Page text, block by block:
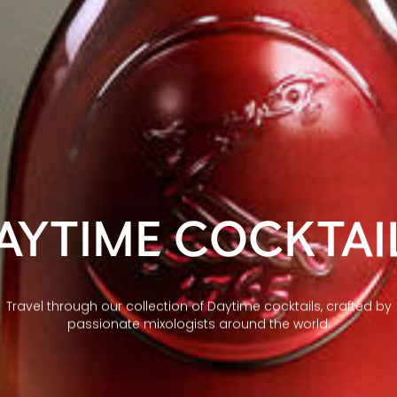
Travel through our collection of Daytime cocktails, crafted by
passionate mixologists around the world.